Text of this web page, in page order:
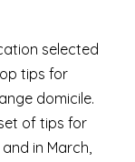
selected
tips for
domicile.
of tips for
in March,